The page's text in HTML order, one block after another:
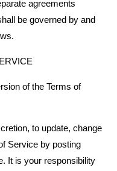
agreements
be governed by and
of the Terms of
to update, change
Service by posting
It is your responsibility